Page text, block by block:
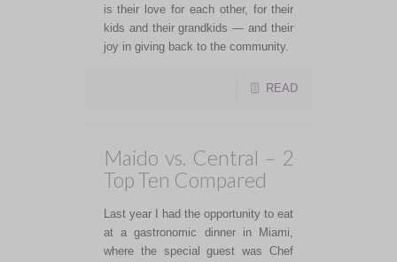
is their love for each other, for their
kids and their grandkids — and their
joy in giving back to the community.
READ
Maido vs. Central – 2
Top Ten Compared
Last year I had the opportunity to eat
at a gastronomic dinner in Miami,
where the special guest was Chef